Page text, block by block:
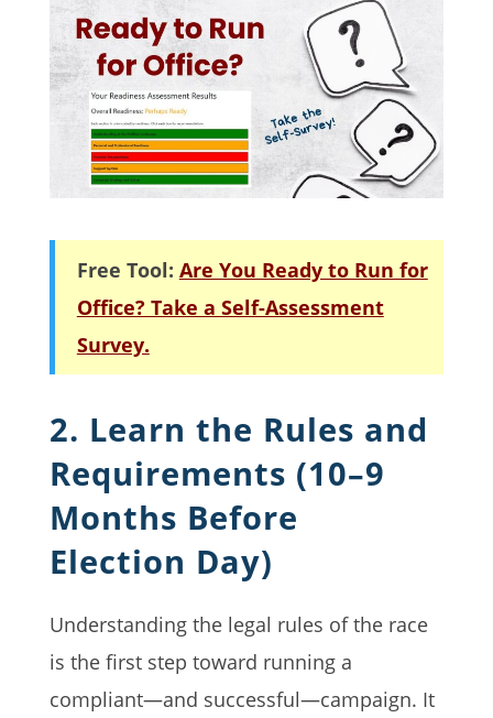
Free Tool: Are You Ready to Run for
Office? Take a Self-Assessment
Survey.
2. Learn the Rules and
Requirements (10–9
Months Before
Election Day)
Understanding the legal rules of the race
is the first step toward running a
compliant—and successful—campaign. It